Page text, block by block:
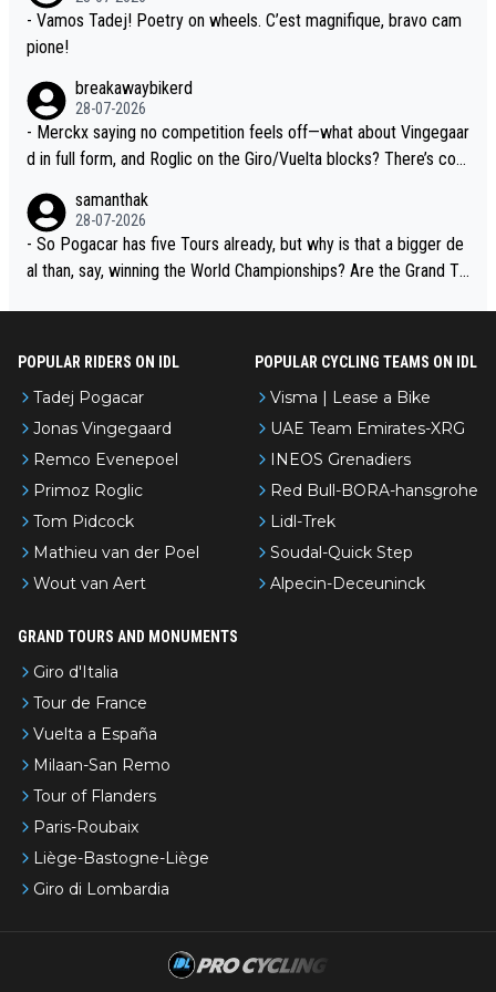
- Vamos Tadej! Poetry on wheels. C’est magnifique, bravo cam
pione!
breakawaybikerd
28-07-2026
- Merckx saying no competition feels off—what about Vingegaar
d in full form, and Roglic on the Giro/Vuelta blocks? There’s com
adej is the most versatile since Indurain.
samanthak
28-07-2026
- So Pogacar has five Tours already, but why is that a bigger de
al than, say, winning the World Championships? Are the Grand To
POPULAR RIDERS ON IDL
Tadej Pogacar
Jonas Vingegaard
Remco Evenepoel
Primoz Roglic
Tom Pidcock
Mathieu van der Poel
Wout van Aert
POPULAR CYCLING TEAMS ON IDL
Visma | Lease a Bike
UAE Team Emirates-XRG
INEOS Grenadiers
Red Bull-BORA-hansgrohe
Lidl-Trek
Soudal-Quick Step
Alpecin-Deceuninck
GRAND TOURS AND MONUMENTS
Giro d'Italia
Tour de France
Vuelta a España
Milaan-San Remo
Tour of Flanders
Paris-Roubaix
Liège-Bastogne-Liège
Giro di Lombardia